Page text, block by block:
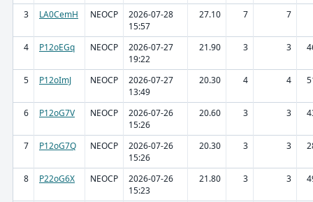
3 LA0CemH NEOCP
2026-07-28
15:57
27.10 7 7
4 P12oEGq NEOCP
2026-07-27
19:22
21.90 3 3
5 P12oImJ NEOCP
2026-07-27
13:49
20.30 4 4
6 P12oG7V NEOCP
2026-07-26
15:26
20.60 3 3
7 P12oG7Q NEOCP
2026-07-26
15:26
20.30 3 3
8 P22oG6X NEOCP
2026-07-26
15:23
21.80 3 3